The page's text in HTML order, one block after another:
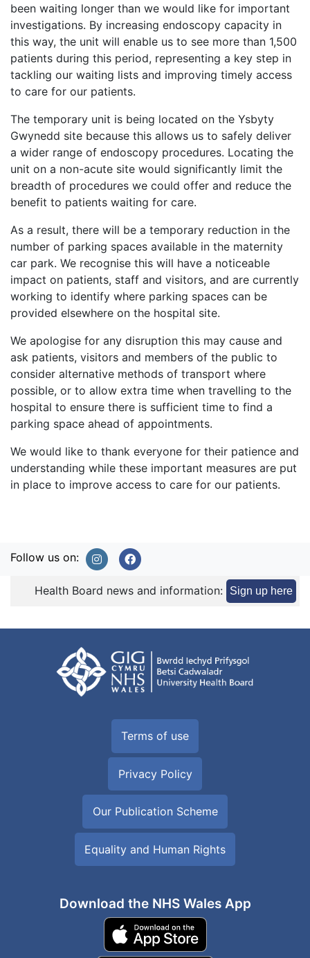
been waiting longer than we would like for important
investigations. By increasing endoscopy capacity in
this way, the unit will enable us to see more than 1,500
patients during this period, representing a key step in
tackling our waiting lists and improving timely access
to care for our patients.
The temporary unit is being located on the Ysbyty
Gwynedd site because this allows us to safely deliver
a wider range of endoscopy procedures. Locating the
unit on a non-acute site would significantly limit the
breadth of procedures we could offer and reduce the
benefit to patients waiting for care.
As a result, there will be a temporary reduction in the
number of parking spaces available in the maternity
car park. We recognise this will have a noticeable
impact on patients, staff and visitors, and are currently
working to identify where parking spaces can be
provided elsewhere on the hospital site.
We apologise for any disruption this may cause and
ask patients, visitors and members of the public to
consider alternative methods of transport where
possible, or to allow extra time when travelling to the
hospital to ensure there is sufficient time to find a
parking space ahead of appointments.
We would like to thank everyone for their patience and
understanding while these important measures are put
in place to improve access to care for our patients.
Follow us on:
Health Board news and information: Sign up here
Terms of use
Privacy Policy
Our Publication Scheme
Equality and Human Rights
Download the NHS Wales App